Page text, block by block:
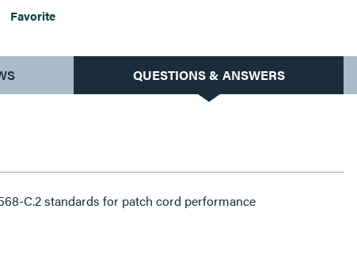
Favorite
QUESTIONS & ANSWERS
C.2 standards for patch cord performance